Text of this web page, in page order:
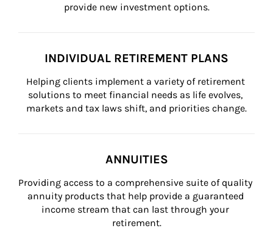
provide new investment options.
INDIVIDUAL RETIREMENT PLANS
Helping clients implement a variety of retirement
solutions to meet financial needs as life evolves,
markets and tax laws shift, and priorities change.
ANNUITIES
Providing access to a comprehensive suite of quality
annuity products that help provide a guaranteed
income stream that can last through your
retirement.